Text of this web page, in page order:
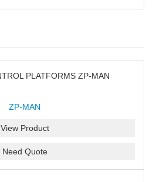
PLATFORMS ZP-MAN
ZP-MAN
View Product
Need Quote